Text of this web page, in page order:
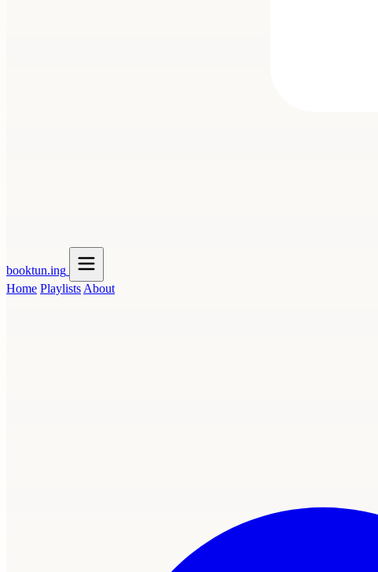
booktun.ing
Home Playlists About